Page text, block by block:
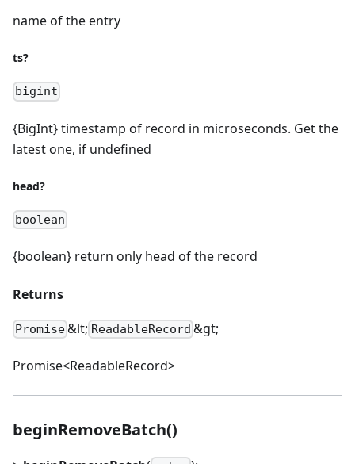
name of the entry
ts?
bigint
{BigInt} timestamp of record in microseconds. Get the
latest one, if undefined
head?
boolean
{boolean} return only head of the record
Returns
Promise&lt; ReadableRecord &gt;
Promise<ReadableRecord>
beginRemoveBatch()